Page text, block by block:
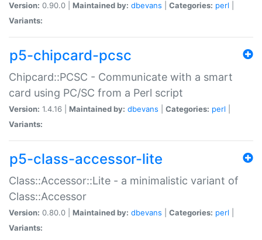
Version: 0.90.0 | Maintained by: dbevans Categories: perl
Variants:
p5-chipcard-pcsc
Chipcard::PCSC - Communicate with a smart
card using PC/SC from a Perl script
Version: 1.4.16 | Maintained by: dbevans Categories: perl
Variants:
p5-class-accessor-lite
Class::Accessor::Lite - a minimalistic variant of
Class::Accessor
Version: 0.80.0 | Maintained by: dbevans Categories: perl
Variants: